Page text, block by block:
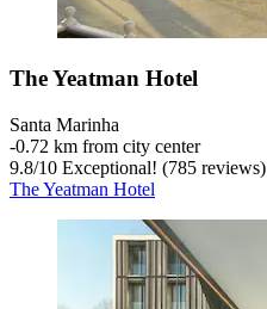
The Yeatman Hotel
Santa Marinha
‐0.72 km from city center
9.8/10 Exceptional! (785 reviews)
The Yeatman Hotel